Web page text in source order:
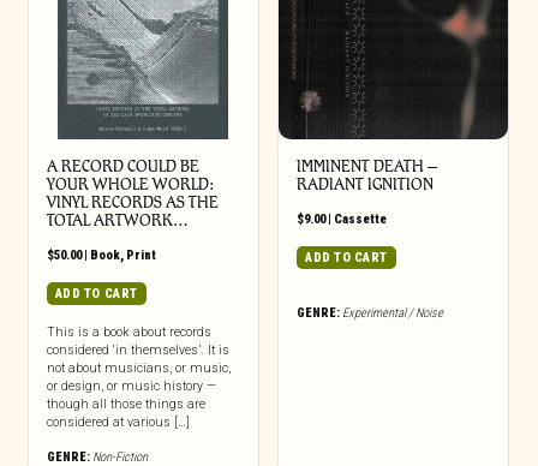
A RECORD COULD BE
YOUR WHOLE WORLD:
VINYL RECORDS AS THE
TOTAL ARTWORK…
$50.00| Book, Print
ADD TO CART
This is a book about records
considered ‘in themselves’. It is
not about musicians, or music,
or design, or music history —
though all those things are
considered at various […]
GENRE: Non-Fiction
IMMINENT DEATH –
RADIANT IGNITION
$9.00| Cassette
ADD TO CART
GENRE: Experimental / Noise